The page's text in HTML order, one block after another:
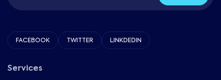
FACEBOOK TWITTER LINKDEDIN
Services